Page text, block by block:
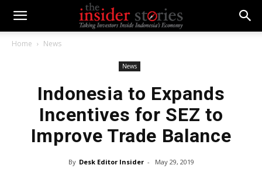
Home News
News
Indonesia to Expands
Incentives for SEZ to
Improve Trade Balance
By Desk Editor Insider - May 29, 2019